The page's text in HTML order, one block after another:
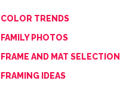
COLOR TRENDS
FAMILY PHOTOS
FRAME AND MAT
FRAMING IDEAS